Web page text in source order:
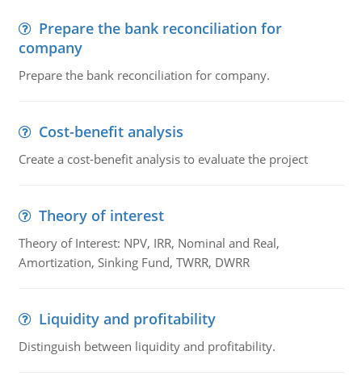
Prepare the bank reconciliation for
company
Prepare the bank reconciliation for company.
Cost-benefit analysis
Create a cost-benefit analysis to evaluate the project
Theory of interest
Theory of Interest: NPV, IRR, Nominal and Real,
Amortization, Sinking Fund, TWRR, DWRR
Liquidity and profitability
Distinguish between liquidity and profitability.